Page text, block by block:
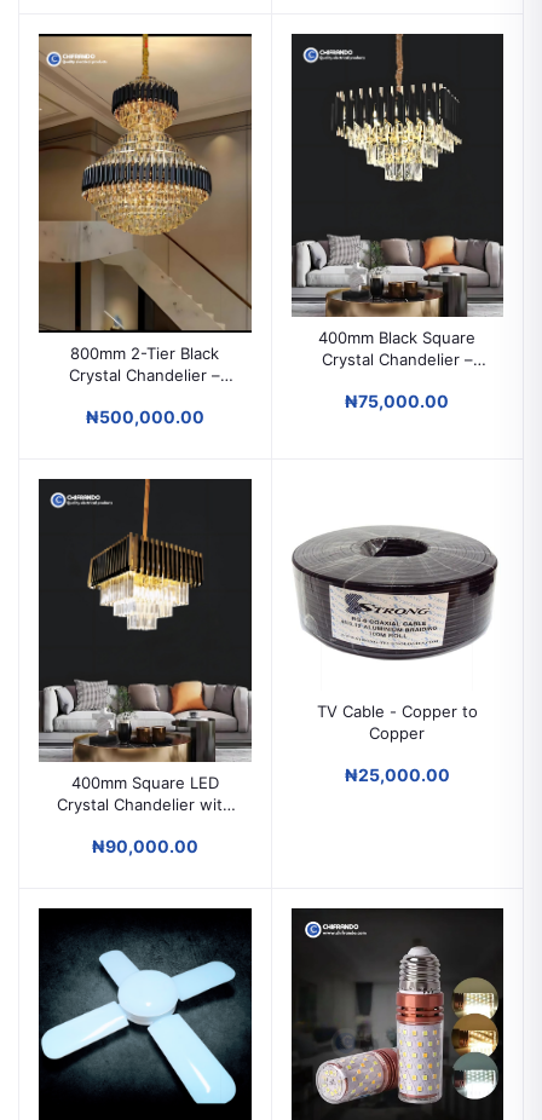
800mm 2-Tier Black
Crystal Chandelier –
for High Ceilings & Grand
₦500,000.00
400mm Black Square
Crystal Chandelier –
Parlors & Living Rooms
₦75,000.00
400mm Square LED
Crystal Chandelier with
Light for Parlors &
₦90,000.00
TV Cable - Copper to
Copper
₦25,000.00